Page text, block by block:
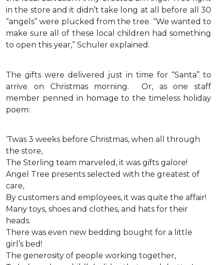
in the store and it didn’t take long at all before all 30
“angels” were plucked from the tree. “We wanted to
make sure all of these local children had something
to open this year,” Schuler explained.
The gifts were delivered just in time for “Santa” to
arrive on Christmas morning. Or, as one staff
member penned in homage to the timeless holiday
poem:
‘Twas 3 weeks before Christmas, when all through
the store,
The Sterling team marveled, it was gifts galore!
Angel Tree presents selected with the greatest of
care,
By customers and employees, it was quite the affair!
Many toys, shoes and clothes, and hats for their
heads.
There was even new bedding bought for a little
girl’s bed!
The generosity of people working together,